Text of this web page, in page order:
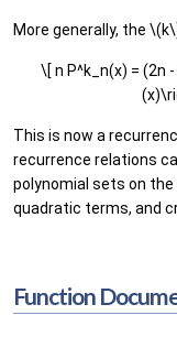
More generally, the
\[ n P^k_n(x) = (2n
This is now a
recurrence relations
polynomial sets on
quadratic terms, and
Function